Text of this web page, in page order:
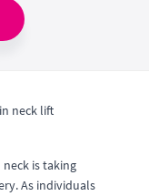
neck lift
is taking
As individuals